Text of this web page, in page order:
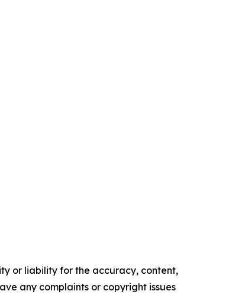
or liability for the accuracy, content,
any complaints or copyright issues